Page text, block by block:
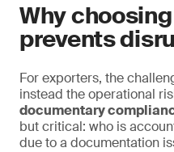
Why
prevents
For exporters, the
instead the operational
documentary
but critical: who is
due to a documentation